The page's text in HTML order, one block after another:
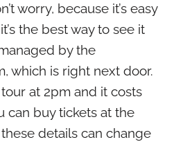
worry, because it’s easy
the best way to see it
by the
which is right next door.
tour at 2pm and it costs
can buy tickets at the
details can change